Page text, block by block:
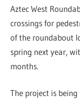
Aztec West
crossings for
of the roundabout
spring next year,
months.
The project is